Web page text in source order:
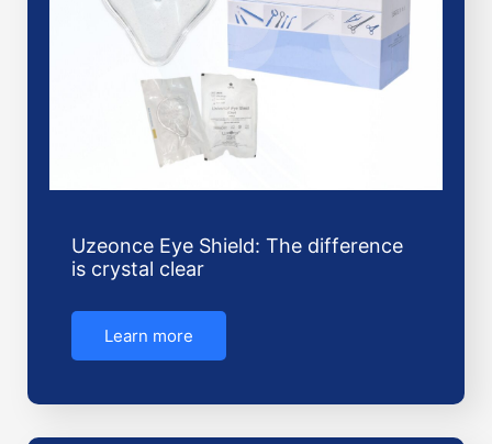
Uzeonce Eye Shield: The difference
is crystal clear
Learn more